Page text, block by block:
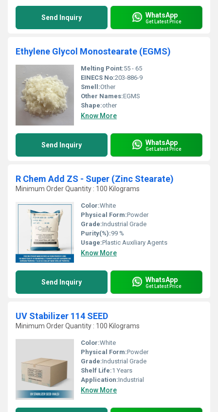
Send Inquiry WhatsApp
Get Latest Price
Ethylene Glycol Monostearate (EGMS)
Melting Point:55 - 65
EINECS No:203-886-9
Smell:Other
Other Names:EGMS
Shape:other
Know More
Send Inquiry WhatsApp
Get Latest Price
R Chem Add ZS - Super (Zinc Stearate)
Minimum Order Quantity : 100 Kilograms
Color:White
Physical Form:Powder
Grade:Industrial Grade
Purity(%):99 %
Usage:Plastic Auxiliary Agents
Know More
Send Inquiry WhatsApp
Get Latest Price
UV Stabilizer 114 SEED
Minimum Order Quantity : 100 Kilograms
Color:White
Physical Form:Powder
Grade:Industrial Grade
Shelf Life:1 Years
Application:Industrial
Know More